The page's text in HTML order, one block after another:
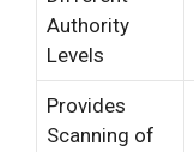
Authority
Levels
Provides
Scanning of